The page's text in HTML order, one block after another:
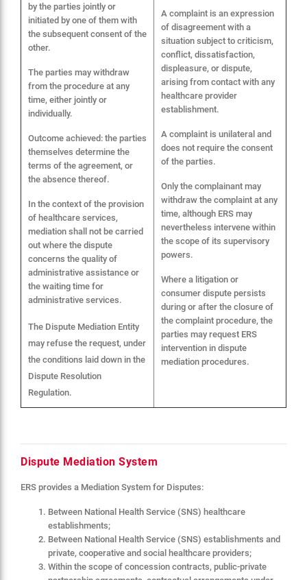
by the parties jointly or
initiated by one of them with
the subsequent consent of the
other.
The parties may withdraw
from the procedure at any
time, either jointly or
individually.
Outcome achieved: the parties
themselves determine the
terms of the agreement, or
the absence thereof.
In the context of the provision
of healthcare services,
mediation shall not be carried
out where the dispute
concerns the quality of
administrative assistance or
the waiting time for
administrative services.
The Dispute Mediation Entity
may refuse the request, under
the conditions laid down in the
Dispute Resolution
Regulation.
A complaint is an expression
of disagreement with a
situation subject to criticism,
conflict, dissatisfaction,
displeasure, or dispute,
arising from contact with any
healthcare provider
establishment.
A complaint is unilateral and
does not require the consent
of the parties.
Only the complainant may
withdraw the complaint at any
time, although ERS may
nevertheless intervene within
the scope of its supervisory
powers.
Where a litigation or
consumer dispute persists
during or after the closure of
the complaint procedure, the
parties may request ERS
intervention in dispute
mediation procedures.
Dispute Mediation System
ERS provides a Mediation System for Disputes:
Between National Health Service (SNS) healthcare
establishments;
Between National Health Service (SNS) establishments and
private, cooperative and social healthcare providers;
Within the scope of concession contracts, public-private